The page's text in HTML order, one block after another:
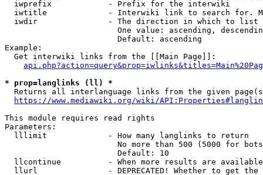
  iwprefix            - Prefix for the interwiki
iwtitle             - Interwiki link to search for.
  iwdir               - The direction in which to list
One value: ascending,
                        Default: ascending
Example:
  Get interwiki links from the [[Main Page]]:
* prop=langlinks (ll) *
Returns all interlanguage links from the given
https://www.mediawiki.org/wiki/
This module requires read rights
Parameters:
  lllimit             - How many langlinks to return
No more than 500 (5000 for
                        Default: 10
llcontinue          - When more results are
llurl               - DEPRECATED! Whether to get